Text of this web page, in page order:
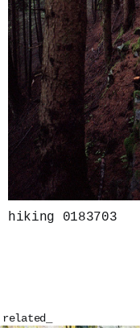
hiking 0183703
related_